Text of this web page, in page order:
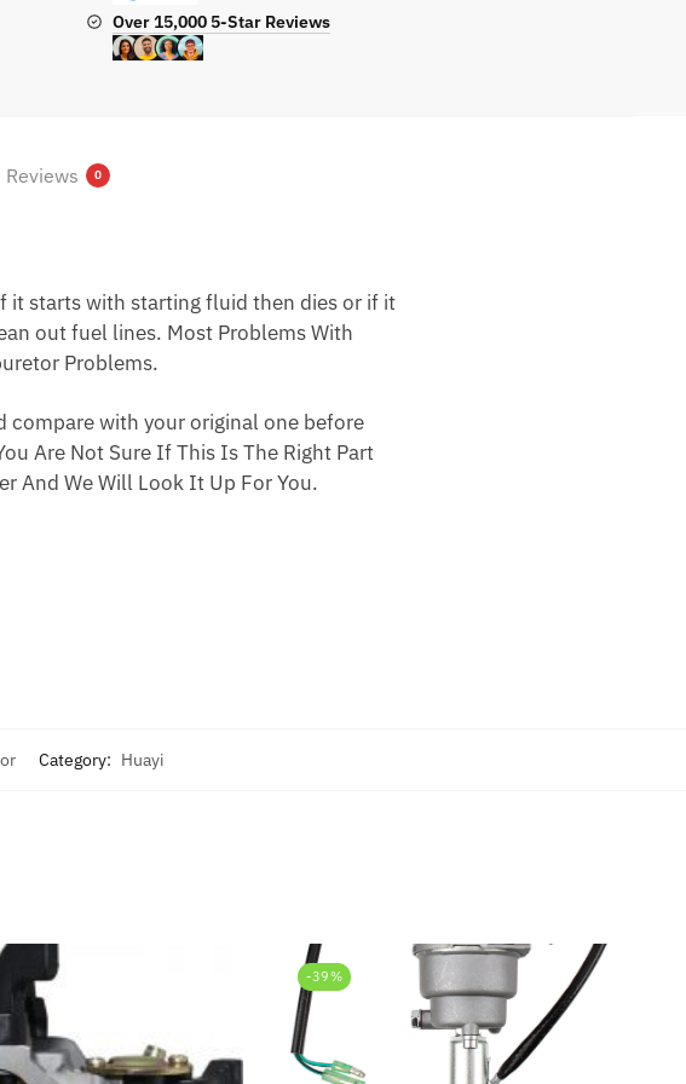
Over 15,000 5-Star Reviews
Reviews 0
it starts with starting fluid then dies or if it
out fuel lines. Most Problems With
Problems.
compare with your original one before
Are Not Sure If This Is The Right Part
And We Will Look It Up For You.
Category: Huayi
-39%